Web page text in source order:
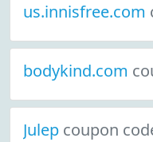
us.innisfree.com
bodykind.com
Julep coupon